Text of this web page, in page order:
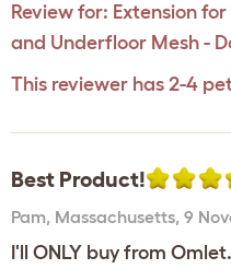
Review for: Extension
and Underfloor Mesh -
This reviewer has 2-4
Best Product!
Pam, Massachusetts, 9
I'll ONLY buy from